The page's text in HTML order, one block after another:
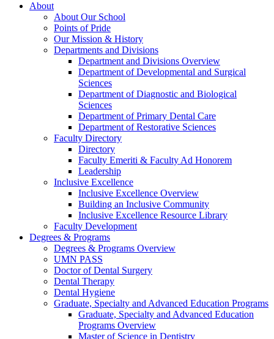
About
About Our School
Points of Pride
Our Mission & History
Departments and Divisions
Department and Divisions Overview
Department of Developmental and Surgical
Sciences
Department of Diagnostic and Biological
Sciences
Department of Primary Dental Care
Department of Restorative Sciences
Faculty Directory
Directory
Faculty Emeriti & Faculty Ad Honorem
Leadership
Inclusive Excellence
Inclusive Excellence Overview
Building an Inclusive Community
Inclusive Excellence Resource Library
Faculty Development
Degrees & Programs
Degrees & Programs Overview
UMN PASS
Doctor of Dental Surgery
Dental Therapy
Dental Hygiene
Graduate, Specialty and Advanced Education Programs
Graduate, Specialty and Advanced Education
Programs Overview
Master of Science in Dentistry